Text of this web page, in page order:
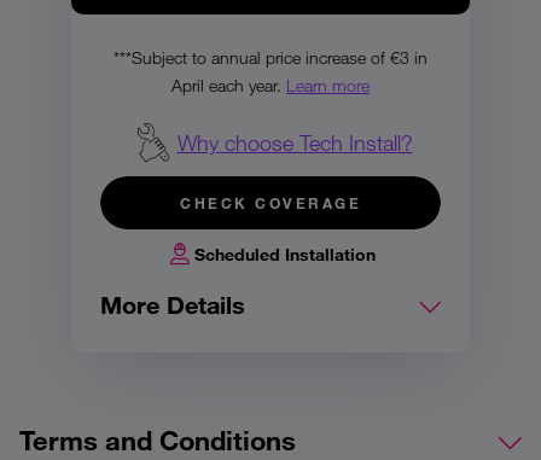
***Subject to annual price increase of €3 in
April each year. Learn more
Why choose Tech Install?
CHECK COVERAGE
Scheduled Installation
More Details
Terms and Conditions